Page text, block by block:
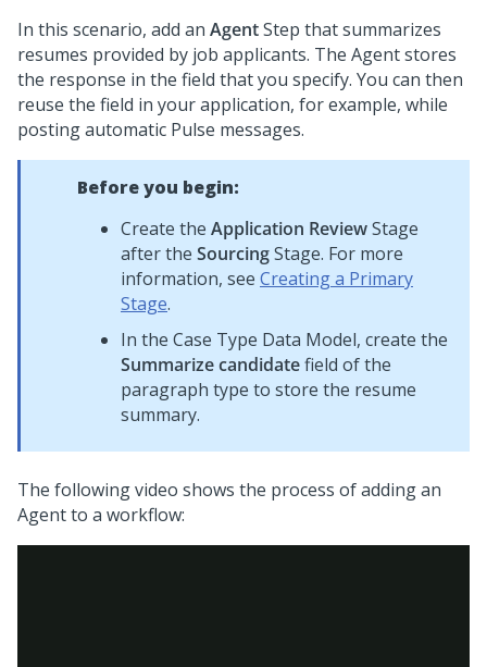
In this scenario, add an AgentStep that summarizes
resumes provided by job applicants. The Agent stores
the response in the field that you specify. You can then
reuse the field in your application, for example, while
posting automatic Pulse messages.
Before you begin:
Create the Application ReviewStage
after the SourcingStage. For more
information, see Creating a Primary
Stage.
In the Case Type Data Model, create the
Summarize candidatefield of the
paragraph type to store the resume
summary.
The following video shows the process of adding an
Agent to a workflow: